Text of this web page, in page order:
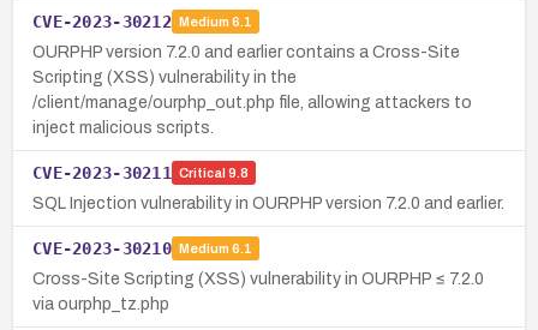
CVE-2023-30212 Medium 6.1
OURPHP version 7.2.0 and earlier contains a Cross-Site
Scripting (XSS) vulnerability in the
/client/manage/ourphp_out.php file, allowing attackers to
inject malicious scripts.
CVE-2023-30211 Critical 9.8
SQL Injection vulnerability in OURPHP version 7.2.0 and earlier.
CVE-2023-30210 Medium 6.1
Cross-Site Scripting (XSS) vulnerability in OURPHP ≤ 7.2.0
via ourphp_tz.php